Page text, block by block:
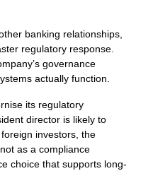
banking relationships,
regulatory response.
governance
actually function.
its regulatory
director is likely to
investors, the
as a compliance
choice that supports long-